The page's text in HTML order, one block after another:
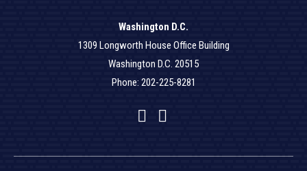
Washington D.C.
1309 Longworth House Office Building
Washington D.C. 20515
Phone: 202-225-8281
Facebook
Twitter
YouTube